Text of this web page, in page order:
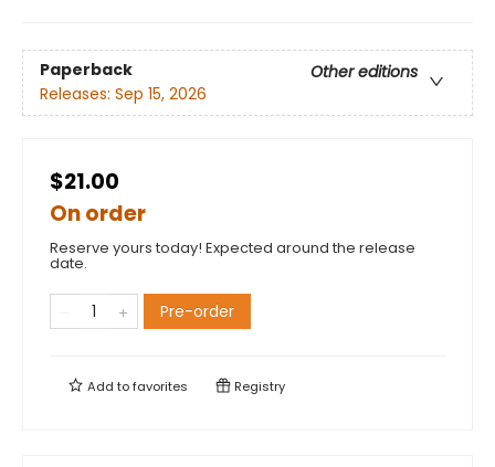
Paperback
Other editions
Releases: Sep 15, 2026
$21.00
On order
Reserve yours today! Expected around the release
date.
Pre-order
Add tofavorites Registry